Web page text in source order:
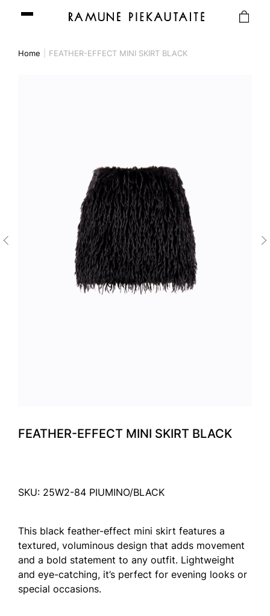
Home FEATHER-EFFECT MINI SKIRT BLACK
FEATHER-EFFECT MINI SKIRT BLACK
SKU: 25W2-84 PIUMINO/BLACK
This black feather-effect mini skirt features a
textured, voluminous design that adds movement
and a bold statement to any outfit. Lightweight
and eye-catching, it’s perfect for evening looks or
special occasions.